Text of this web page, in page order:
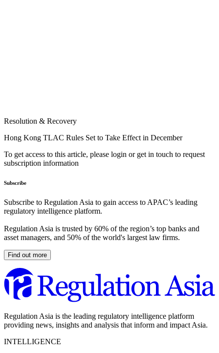
Resolution & Recovery
Hong Kong TLAC Rules Set to Take Effect in December
To get access to this article, please login or get in touch to request
subscription information
Subscribe
Subscribe to Regulation Asia to gain access to APAC’s leading
regulatory intelligence platform.
Regulation Asia is trusted by 60% of the region’s top banks and
asset managers, and 50% of the world's largest law firms.
Find out more
Regulation Asia is the leading regulatory intelligence platform
providing news, insights and analysis that inform and impact Asia.
INTELLIGENCE